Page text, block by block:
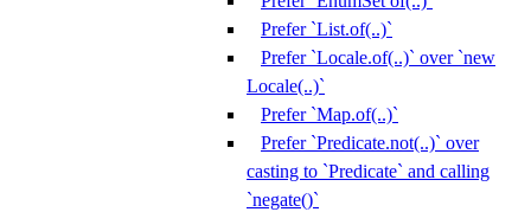
Prefer `List.of(..)`
Prefer `Locale.of(..)` over `new
Locale(..)`
Prefer `Map.of(..)`
Prefer `Predicate.not(..)` over
casting to `Predicate` and calling
`negate()`